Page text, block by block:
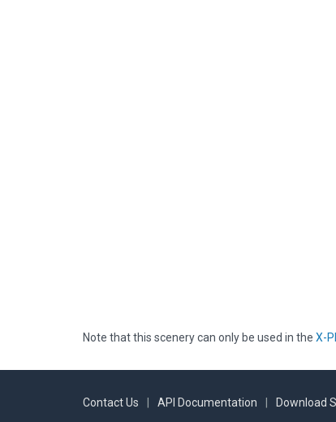
Note that this scenery can only be used in the X-
Contact Us API Documentation Download